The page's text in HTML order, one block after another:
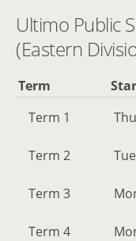
Ultimo Public
(Eastern
Term
Term 1
Term 2
Term 3
Term 4